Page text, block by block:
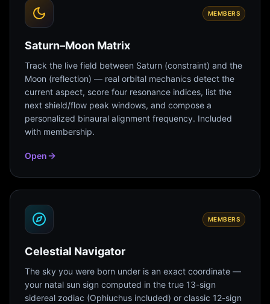
MEMBERS
Saturn–Moon Matrix
Track the live field between Saturn (constraint) and the
Moon (reflection) — real orbital mechanics detect the
current aspect, score four resonance indices, list the
next shield/flow peak windows, and compose a
personalized binaural alignment frequency. Included
with membership.
Open
MEMBERS
Celestial Navigator
The sky you were born under is an exact coordinate —
your natal sun sign computed in the true 13-sign
sidereal zodiac (Ophiuchus included) or classic 12-sign